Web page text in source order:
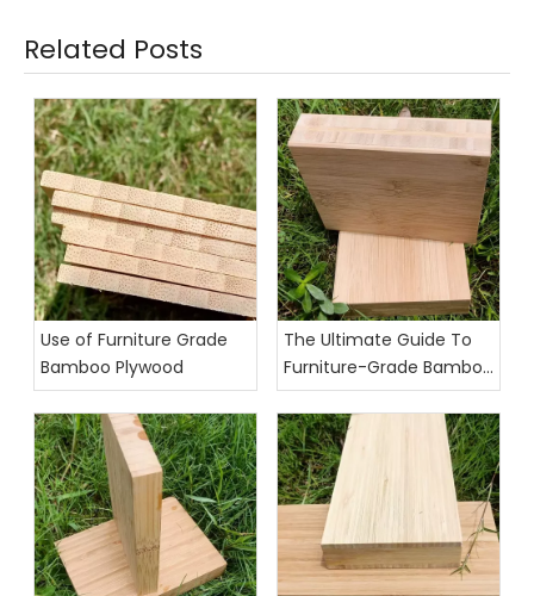
Related Posts
Use of Furniture Grade
Bamboo Plywood
The Ultimate Guide To
Furniture-Grade Bamboo
Plywood